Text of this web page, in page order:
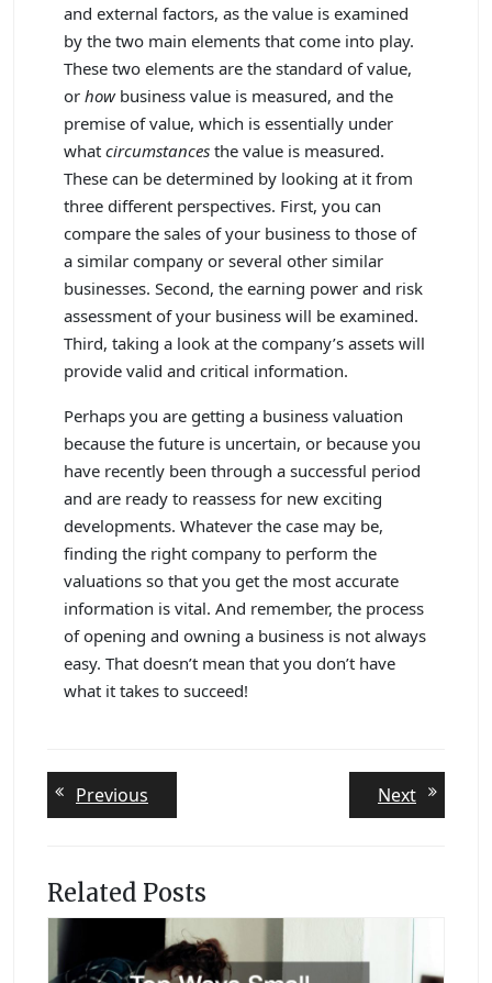
and external factors, as the value is examined
by the two main elements that come into play.
These two elements are the standard of value,
or howbusiness value is measured, and the
premise of value, which is essentially under
what circumstances the value is measured.
These can be determined by looking at it from
three different perspectives. First, you can
compare the sales of your business to those of
a similar company or several other similar
businesses. Second, the earning power and risk
assessment of your business will be examined.
Third, taking a look at the company’s assets will
provide valid and critical information.
Perhaps you are getting a business valuation
because the future is uncertain, or because you
have recently been through a successful period
and are ready to reassess for new exciting
developments. Whatever the case may be,
finding the right company to perform the
valuations so that you get the most accurate
information is vital. And remember, the process
of opening and owning a business is not always
easy. That doesn’t mean that you don’t have
what it takes to succeed!
Post
navigation
Previous
post:
NextNext
post:
Related Posts